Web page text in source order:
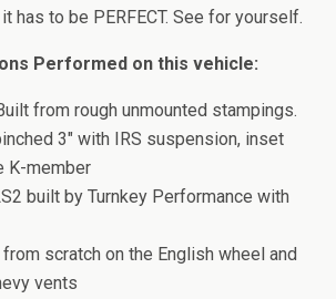
has to be PERFECT. See for yourself.
Performed on this vehicle:
from rough unmounted stampings.
3″ with IRS suspension, inset
K-member
built by Turnkey Performance with
scratch on the English wheel and
vents